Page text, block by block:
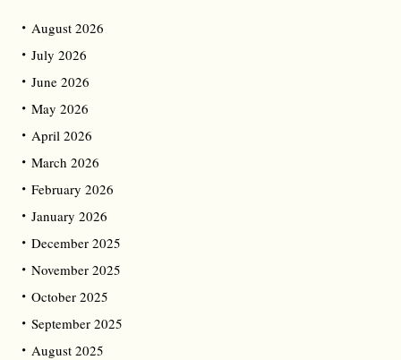
August 2026
July 2026
June 2026
May 2026
April 2026
March 2026
February 2026
January 2026
December 2025
November 2025
October 2025
September 2025
August 2025